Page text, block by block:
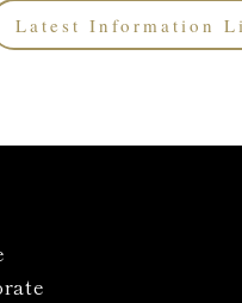
Latest Information